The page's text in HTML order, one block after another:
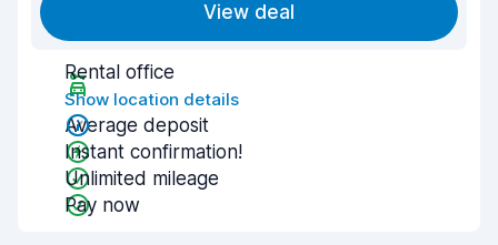
View deal
Rental office
Show location details
Average deposit
Instant confirmation!
Unlimited mileage
Pay now